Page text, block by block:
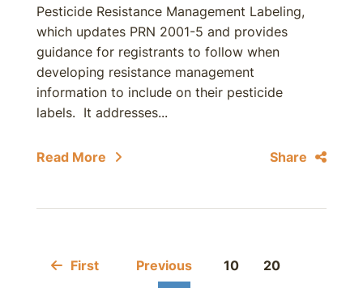
Pesticide Resistance Management Labeling,
which updates PRN 2001-5 and provides
guidance for registrants to follow when
developing resistance management
information to include on their pesticide
labels. It addresses...
Read More Share
First Previous 10
20